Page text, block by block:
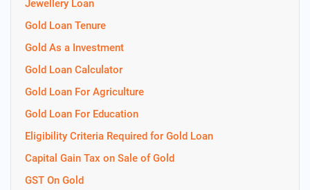
Jewellery Loan
Gold Loan Tenure
Gold As a Investment
Gold Loan Calculator
Gold Loan For Agriculture
Gold Loan For Education
Eligibility Criteria Required for Gold Loan
Capital Gain Tax on Sale of Gold
GST On Gold